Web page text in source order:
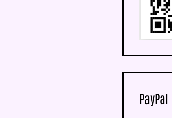
PayPal